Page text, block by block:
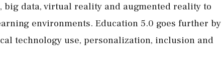
data, virtual reality and augmented reality to
environments. Education 5.0 goes further by
technology use, personalization, inclusion and